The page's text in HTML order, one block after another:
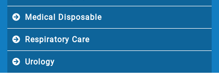
Medical Disposable
Respiratory Care
Urology